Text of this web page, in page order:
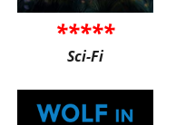
*****
Sci-Fi